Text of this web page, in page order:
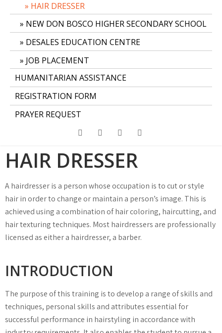
HAIR DRESSER
NEW DON BOSCO HIGHER SECONDARY SCHOOL
DESALES EDUCATION CENTRE
JOB PLACEMENT
HUMANITARIAN ASSISTANCE
REGISTRATION FORM
PRAYER REQUEST
HAIR DRESSER
A hairdresser is a person whose occupation is to cut or style
hair in order to change or maintain a person’s image. This is
achieved using a combination of hair coloring, haircutting, and
hair texturing techniques. Most hairdressers are professionally
licensed as either a hairdresser, a barber.
INTRODUCTION
The purpose of this training is to develop a range of skills and
techniques, personal skills and attributes essential for
successful performance in hairstyling in accordance with